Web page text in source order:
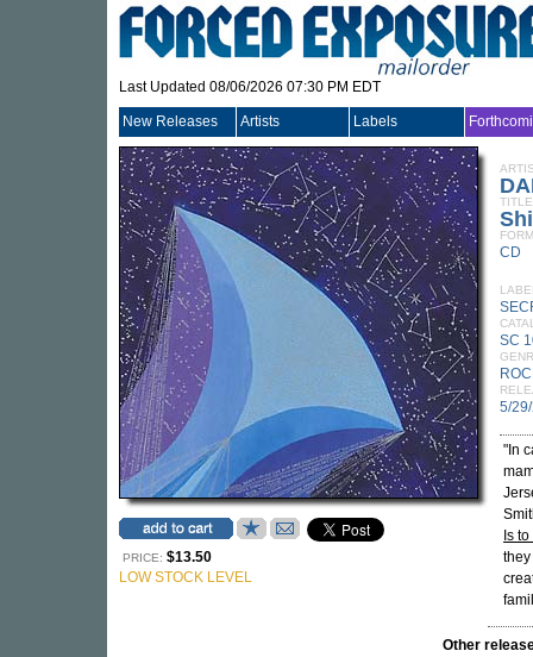
Last Updated 08/06/2026 07:30 PM EDT
New Releases Artists Labels
PRICE: $13.50
LOW STOCK LEVEL
TITLE
CD
SC
5/
"In
Is
Other